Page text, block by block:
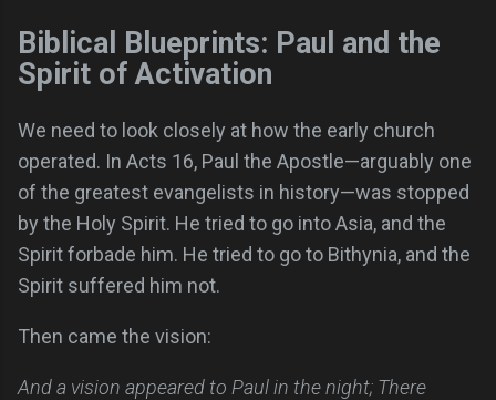
Biblical Blueprints: Paul and the
Spirit of Activation
We need to look closely at how the early church
operated. In Acts 16, Paul the Apostle—arguably one
of the greatest evangelists in history—was stopped
by the Holy Spirit. He tried to go into Asia, and the
Spirit forbade him. He tried to go to Bithynia, and the
Spirit suffered him not.
Then came the vision:
And a vision appeared to Paul in the night; There